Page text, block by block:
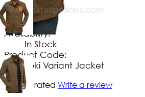
No Extra Charges/Tax
Availability:
In Stock
Product Code:
Loki Variant Jacket
Not yet rated Write a review